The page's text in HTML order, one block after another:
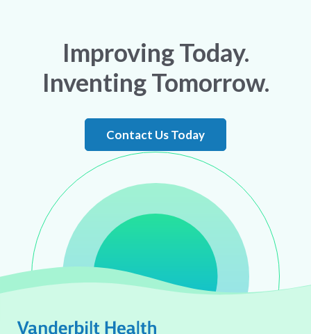
Improving Today.
Inventing Tomorrow.
Contact Us Today